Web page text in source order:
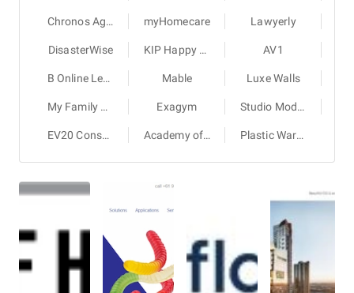
Chronos Agency myHomecare Lawyerly
DisasterWise KIP Happy Stays AV1
B Online Learning Mable Luxe Walls
My Family Book Exagym Studio Modus
EV20 Consulting Group Academy of Brain-based Leadership Plastic Warehouse